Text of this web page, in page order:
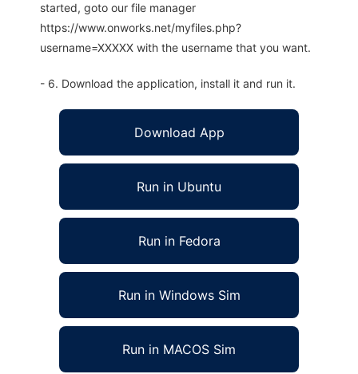
started, goto our file manager
https://www.onworks.net/myfiles.php?
username=XXXXX with the username that you want.
- 6. Download the application, install it and run it.
Download App
Run in Ubuntu
Run in Fedora
Run in Windows Sim
Run in MACOS Sim